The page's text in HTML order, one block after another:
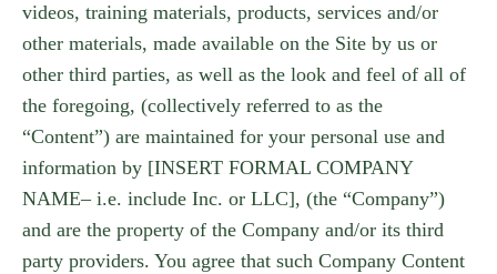
videos, training materials, products, services and/or
other materials, made available on the Site by us or
other third parties, as well as the look and feel of all of
the foregoing, (collectively referred to as the
“Content”) are maintained for your personal use and
information by [INSERT FORMAL COMPANY
NAME– i.e. include Inc. or LLC], (the “Company”)
and are the property of the Company and/or its third
party providers. You agree that such Company Content